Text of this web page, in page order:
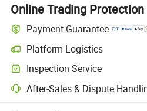
Online Trading Protection
Payment Guarantee
Platform Logistics
Inspection Service
After-Sales & Dispute